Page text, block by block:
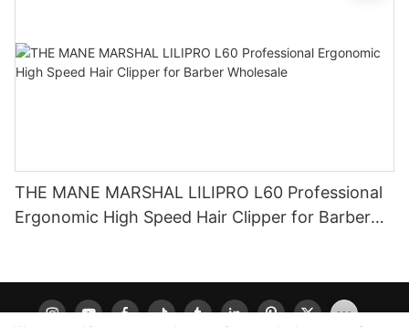
THE MANE MARSHAL LILIPRO L60 Professional
Ergonomic High Speed Hair Clipper for Barber